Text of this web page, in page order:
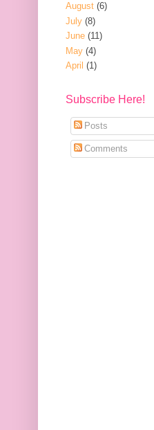
August (6)
July (8)
June (11)
May (4)
April (1)
Subscribe Here!
Posts
Comments